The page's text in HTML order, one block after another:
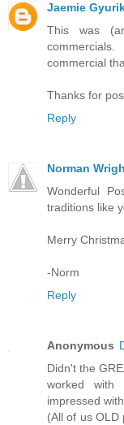
Jaemie
This was
commercial
Thanks for
Reply
Norman
Wonderful
traditions like
Merry
-Norm
Reply
Anonymous
Didn't the
worked with
impressed
(All of us OLD